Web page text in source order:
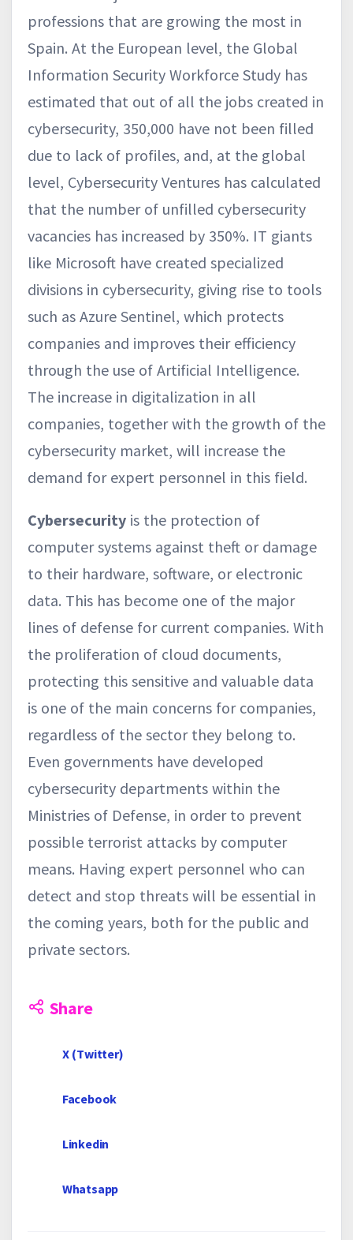
professions that are growing the most in
Spain. At the European level, the Global
Information Security Workforce Study has
estimated that out of all the jobs created in
cybersecurity, 350,000 have not been filled
due to lack of profiles, and, at the global
level, Cybersecurity Ventures has calculated
that the number of unfilled cybersecurity
vacancies has increased by 350%. IT giants
like Microsoft have created specialized
divisions in cybersecurity, giving rise to tools
such as Azure Sentinel, which protects
companies and improves their efficiency
through the use of Artificial Intelligence.
The increase in digitalization in all
companies, together with the growth of the
cybersecurity market, will increase the
demand for expert personnel in this field.
Cybersecurity is the protection of
computer systems against theft or damage
to their hardware, software, or electronic
data. This has become one of the major
lines of defense for current companies. With
the proliferation of cloud documents,
protecting this sensitive and valuable data
is one of the main concerns for companies,
regardless of the sector they belong to.
Even governments have developed
cybersecurity departments within the
Ministries of Defense, in order to prevent
possible terrorist attacks by computer
means. Having expert personnel who can
detect and stop threats will be essential in
the coming years, both for the public and
private sectors.
Share
X (Twitter)
Facebook
Linkedin
Whatsapp